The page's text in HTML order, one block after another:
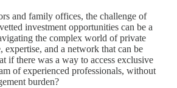
and family offices, the challenge of
investment opportunities can be a
the complex world of private
expertise, and a network that can be
if there was a way to access exclusive
of experienced professionals, without
burden?